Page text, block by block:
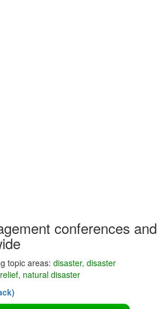
conferences and
topic areas: disaster, disaster
natural disaster